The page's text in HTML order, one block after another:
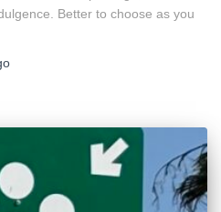
Better to choose as you